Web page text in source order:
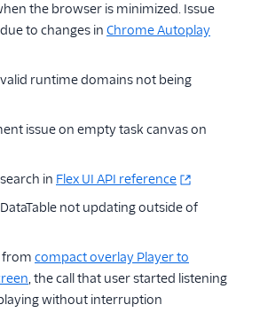
the browser is minimized. Issue
to changes in Chrome Autoplay
runtime domains not being
issue on empty task canvas on
in Flex UI API reference
not updating outside of
from compact overlay Player to
, the call that user started listening
without interruption